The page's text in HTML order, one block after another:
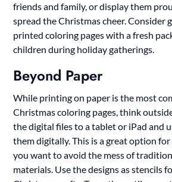
friends and family, or display them
spread the Christmas cheer. Consider
printed coloring pages with a fresh
children during holiday gatherings.
Beyond Paper
While printing on paper is the most
Christmas coloring pages, think
the digital files to a tablet or iPad and
them digitally. This is a great option
you want to avoid the mess of
materials. Use the designs as stencils